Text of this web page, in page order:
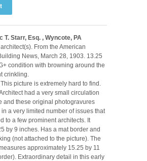
T. Starr, Esq. , Wyncote, PA
From the American
News, March 28, 1903. 13.25
condition with browning around the
crinkling.
picture is extremely hard to find.
had a very small circulation
and these original photogravures
a very limited number of issues that
to a few prominent architects. It
by 9 inches. Has a mat border and
(not attached to the picture). The
approximately 15.25 by 11
Extraordinary detail in this early